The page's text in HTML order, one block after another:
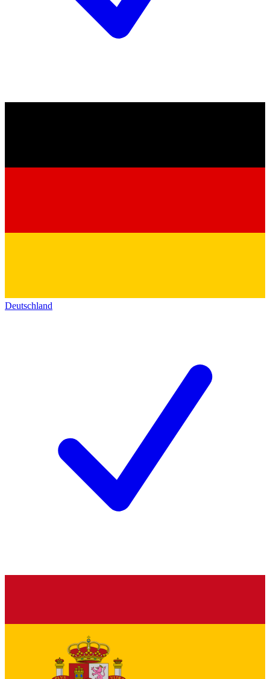
Deutschland